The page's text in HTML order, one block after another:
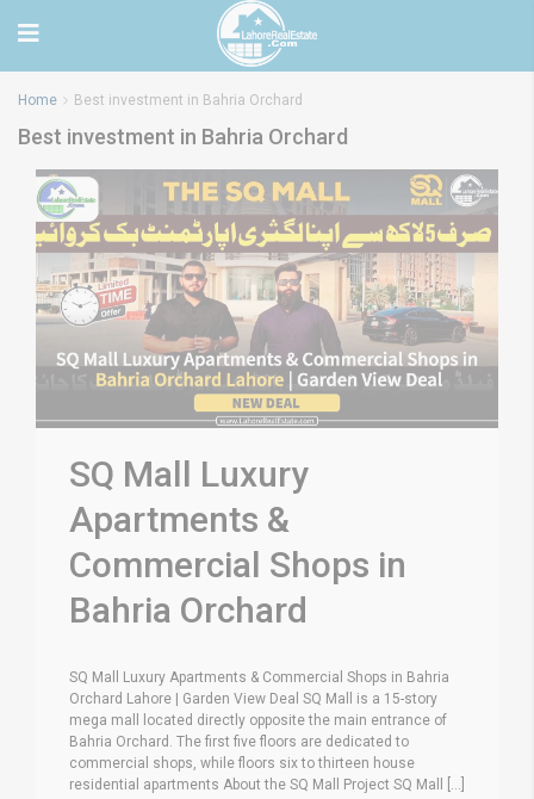
Home Best investment in Bahria Orchard
Best investment in Bahria Orchard
SQ Mall Luxury
Apartments &
Commercial Shops in
Bahria Orchard
SQ Mall Luxury Apartments & Commercial Shops in Bahria
Orchard Lahore | Garden View Deal SQ Mall is a 15-story
mega mall located directly opposite the main entrance of
Bahria Orchard. The first five floors are dedicated to
commercial shops, while floors six to thirteen house
residential apartments About the SQ Mall Project SQ Mall [...]